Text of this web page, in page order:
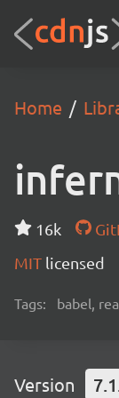
Home
16k
MIT licensed
Tags: babel,
Version